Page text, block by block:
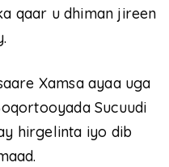
qaar u dhiman jireen
Xamsa ayaa uga
Sucuudi
hirgelinta iyo dib